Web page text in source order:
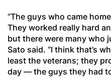
“The guys who came
They worked really hard
but there were many who
Sato said. “I think that’s
least the veterans; they
day — the guys they had